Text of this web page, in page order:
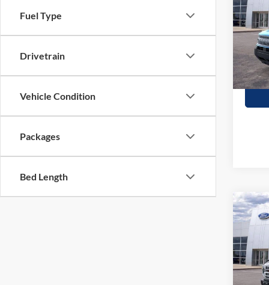
Fuel Type
Drivetrain
Vehicle Condition
Packages
Bed Length
Stock:
In
2026
Stock:
In